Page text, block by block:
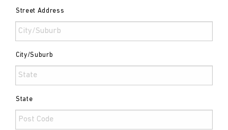
Street Address
City/Suburb
State